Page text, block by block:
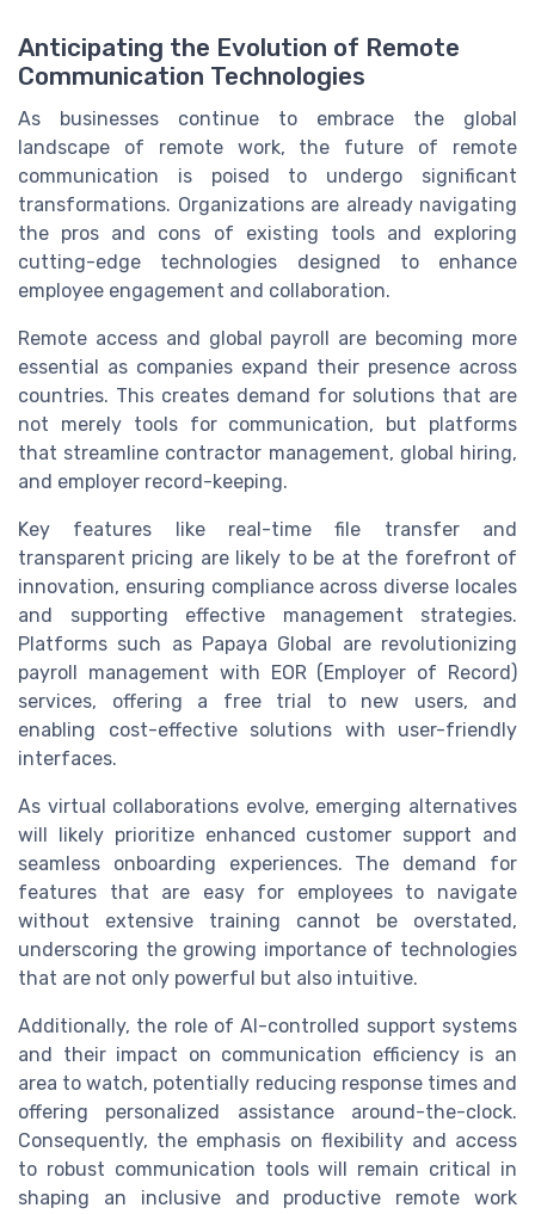
Anticipating the Evolution of Remote
Communication Technologies
As businesses continue to embrace the global
landscape of remote work, the future of remote
communication is poised to undergo significant
transformations. Organizations are already navigating
the pros and cons of existing tools and exploring
cutting-edge technologies designed to enhance
employee engagement and collaboration.
Remote access and global payroll are becoming more
essential as companies expand their presence across
countries. This creates demand for solutions that are
not merely tools for communication, but platforms
that streamline contractor management, global hiring,
and employer record-keeping.
Key features like real-time file transfer and
transparent pricing are likely to be at the forefront of
innovation, ensuring compliance across diverse locales
and supporting effective management strategies.
Platforms such as Papaya Global are revolutionizing
payroll management with EOR (Employer of Record)
services, offering a free trial to new users, and
enabling cost-effective solutions with user-friendly
interfaces.
As virtual collaborations evolve, emerging alternatives
will likely prioritize enhanced customer support and
seamless onboarding experiences. The demand for
features that are easy for employees to navigate
without extensive training cannot be overstated,
underscoring the growing importance of technologies
that are not only powerful but also intuitive.
Additionally, the role of AI-controlled support systems
and their impact on communication efficiency is an
area to watch, potentially reducing response times and
offering personalized assistance around-the-clock.
Consequently, the emphasis on flexibility and access
to robust communication tools will remain critical in
shaping an inclusive and productive remote work